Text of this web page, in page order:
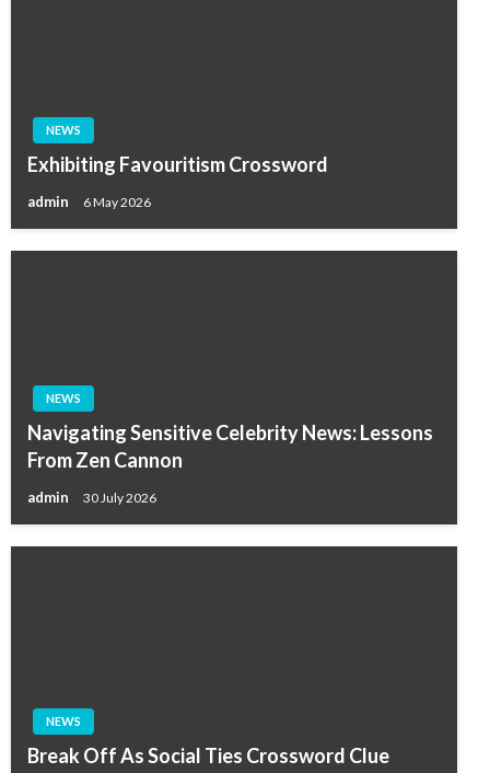
NEWS
Exhibiting Favouritism Crossword
admin 6 May 2026
NEWS
Navigating Sensitive Celebrity News: Lessons
From Zen Cannon
admin 30 July 2026
NEWS
Break Off As Social Ties Crossword Clue